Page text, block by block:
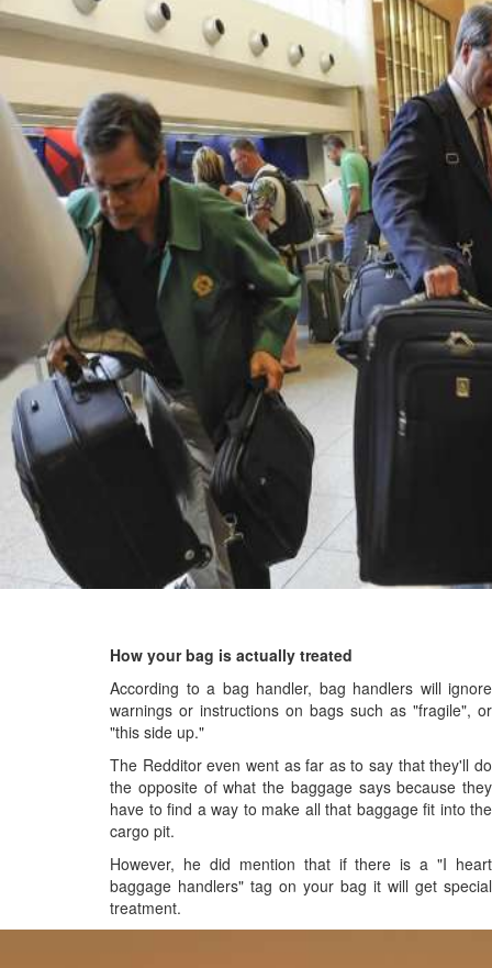
How your bag is actually treated
According to a bag handler, bag handlers will ignore
warnings or instructions on bags such as "fragile", or
"this side up."
The Redditor even went as far as to say that they'll do
the opposite of what the baggage says because they
have to find a way to make all that baggage fit into the
cargo pit.
However, he did mention that if there is a "I heart
baggage handlers" tag on your bag it will get special
treatment.